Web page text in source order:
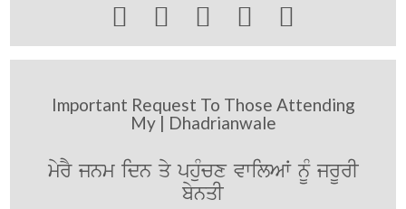
    
Important Request To Those Attending
My | Dhadrianwale
myrY jnm idn qy phuMcx vwilAW nUM jrUrI
bynqI